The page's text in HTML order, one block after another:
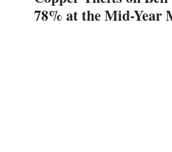
78% at the Mid-Year